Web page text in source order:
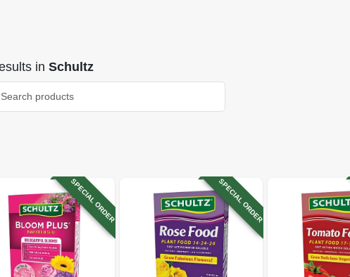
in Schultz
SPECIAL ORDER SPECIAL ORDER